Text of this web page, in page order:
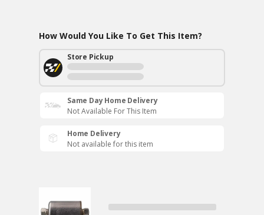
How Would You Like To Get This Item?
Store Pickup
Same Day Home Delivery
Not Available For This Item
Home Delivery
Not available for this item